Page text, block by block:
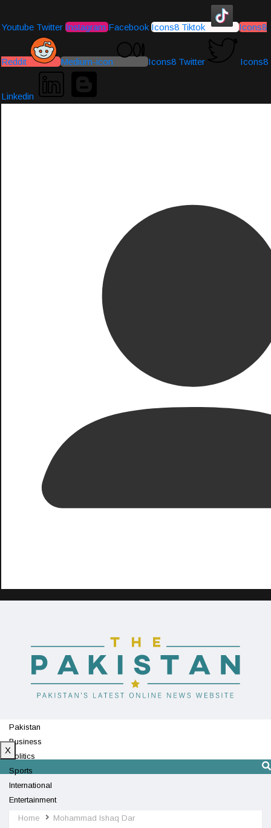
Youtube Twitter Instagram Facebook Icons8 Tiktok Icons8
Reddit Medium-icon Icons8 Twitter Icons8
Linkedin
Pakistan
Business
Politics
Sports
International
Entertainment
Technology
X
Home Mohammad Ishaq Dar